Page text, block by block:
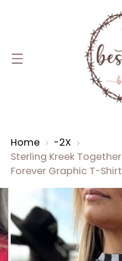
Home
-2X
Sterling Kreek Together
Forever Graphic T-Shirt